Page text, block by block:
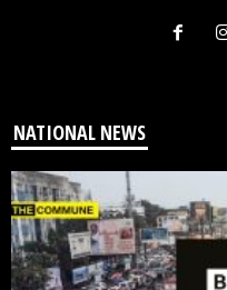
NATIONAL NEWS